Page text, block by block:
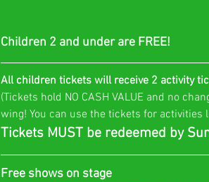
Children 2 and under are FREE!
All children tickets will receive 2 activity
(Tickets hold NO CASH VALUE and no
wing! You can use the tickets for activities
Tickets MUST be redeemed by
Free shows on stage